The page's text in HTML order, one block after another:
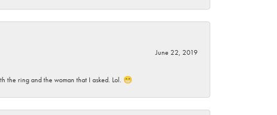
June 22, 2019
the ring and the woman that I asked. Lol. 😁